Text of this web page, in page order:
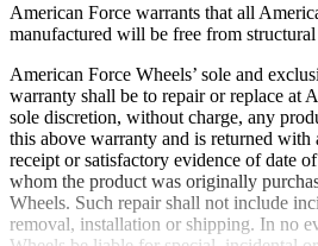
American Force warrants that all
manufactured will be free from
American Force Wheels’ sole and
warranty shall be to repair or replace at
sole discretion, without charge, any
this above warranty and is returned with
receipt or satisfactory evidence of date
whom the product was originally
Wheels. Such repair shall not include
removal, installation or shipping. In no